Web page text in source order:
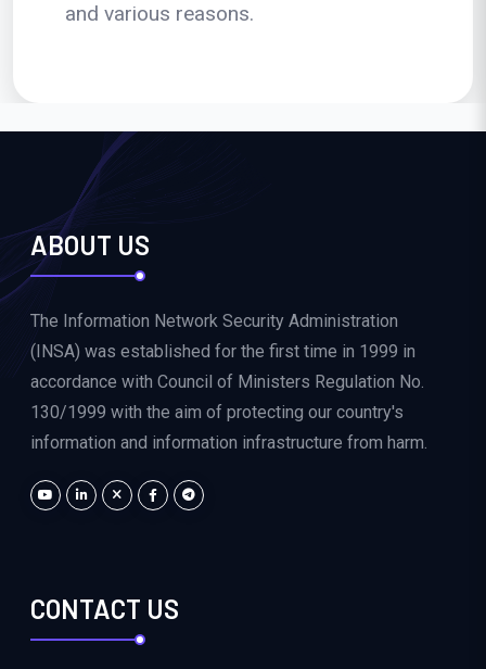
and various reasons.
ABOUT US
The Information Network Security Administration
(INSA) was established for the first time in 1999 in
accordance with Council of Ministers Regulation No.
130/1999 with the aim of protecting our country's
information and information infrastructure from harm.
CONTACT US